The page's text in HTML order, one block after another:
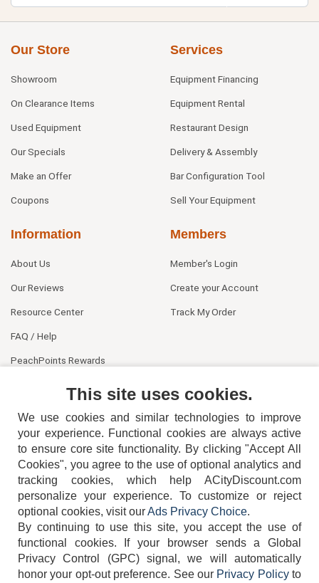
Our Store
Showroom
On Clearance Items
Used Equipment
Our Specials
Make an Offer
Coupons
Services
Equipment Financing
Equipment Rental
Restaurant Design
Delivery & Assembly
Bar Configuration Tool
Sell Your Equipment
Information
About Us
Our Reviews
Resource Center
FAQ / Help
PeachPoints Rewards
Members
Member's Login
Create your Account
Track My Order
404-752-6715
TERMS DISCLAIMER COOKIE POLICY PRIVACY POLICY
This site uses cookies.
We use cookies and similar technologies to improve
your experience. Functional cookies are always active
to ensure core site functionality. By clicking "Accept All
Cookies", you agree to the use of optional analytics and
tracking cookies, which help ACityDiscount.com
personalize your experience. To customize or reject
optional cookies, visit ourAds Privacy Choice.
By continuing to use this site, you accept the use of
functional cookies.
If your browser sends a Global
Privacy Control (GPC) signal, we will automatically
honor your opt-out preference. See our Privacy Policyto